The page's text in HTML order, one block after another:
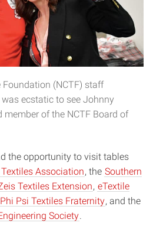
(NCTF) staff
ecstatic to see Johnny
member of the NCTF Board of
the opportunity to visit tables
Association, the Southern
Textiles Extension, eTextile
Phi Psi Textiles Fraternity, and the
Society